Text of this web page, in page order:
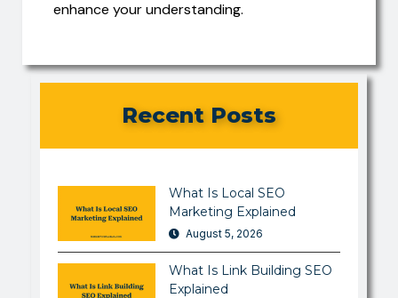
enhance your understanding.
Recent Posts
What Is Local SEO
Marketing Explained
August 5, 2026
What Is Link Building SEO
Explained